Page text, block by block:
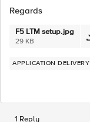
Regards
F5 LTM setup.jpg
29 KB
APPLICATION DELIVERY
1 Reply